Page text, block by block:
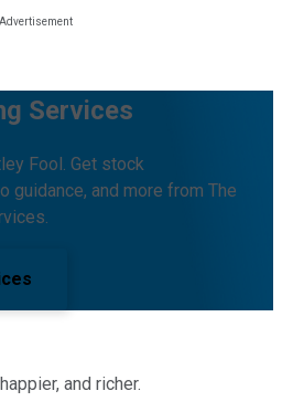
Services
Fool. Get stock
guidance, and more from The
and richer.